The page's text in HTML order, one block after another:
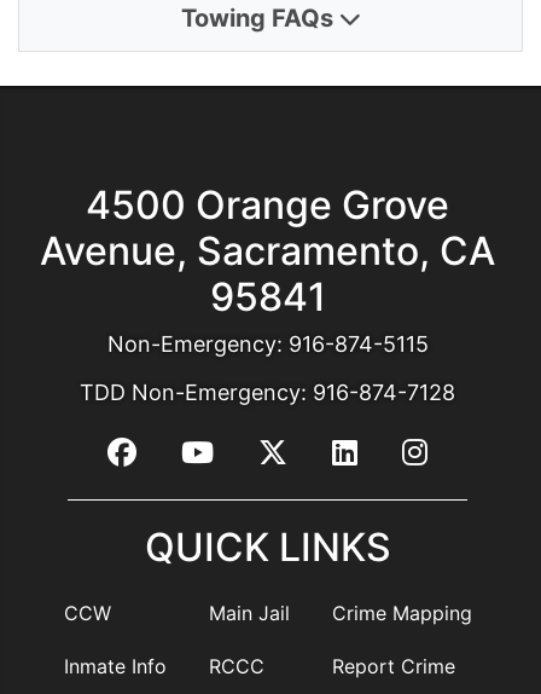
Towing FAQs
4500 Orange Grove
Avenue, Sacramento, CA
95841
Non-Emergency: 916-874-5115
TDD Non-Emergency: 916-874-7128
QUICK LINKS
CCW
Inmate Info
Main Jail
RCCC
Crime Mapping
Report Crime